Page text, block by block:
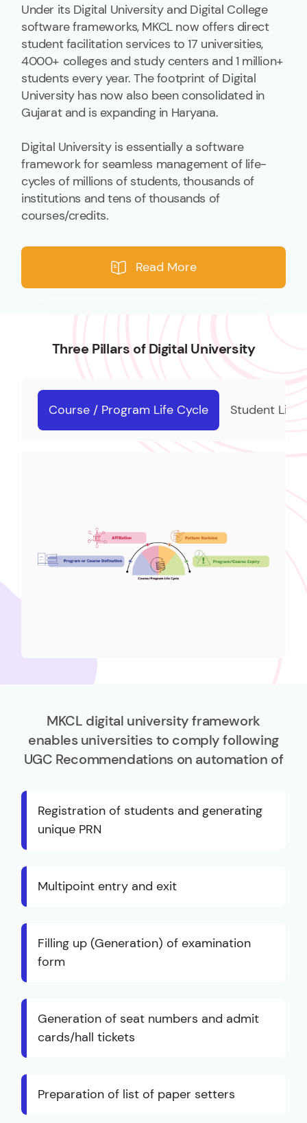
Under its Digital University and Digital College
software frameworks, MKCL now offers direct
student facilitation services to 17 universities,
4000+ colleges and study centers and 1 million+
students every year. The footprint of Digital
University has now also been consolidated in
Gujarat and is expanding in Haryana.
Digital University is essentially a software
framework for seamless management of life-
cycles of millions of students, thousands of
institutions and tens of thousands of
courses/credits.
Read More
Three Pillars of Digital University
Course / Program Life Cycle Student Life
MKCL digital university framework
enables universities to comply following
UGC Recommendations on automation of
Registration of students and generating
unique PRN
Multipoint entry and exit
Filling up (Generation) of examination
form
Generation of seat numbers and admit
cards/hall tickets
Preparation of list of paper setters